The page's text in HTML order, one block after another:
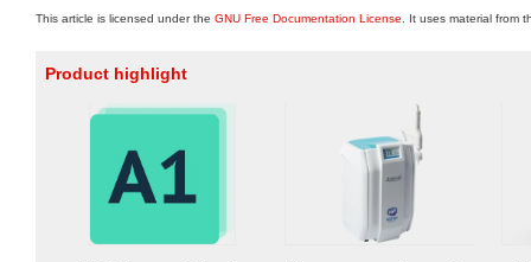
This article is licensed under the GNU Free Documentation License . It uses material from
Product highlight